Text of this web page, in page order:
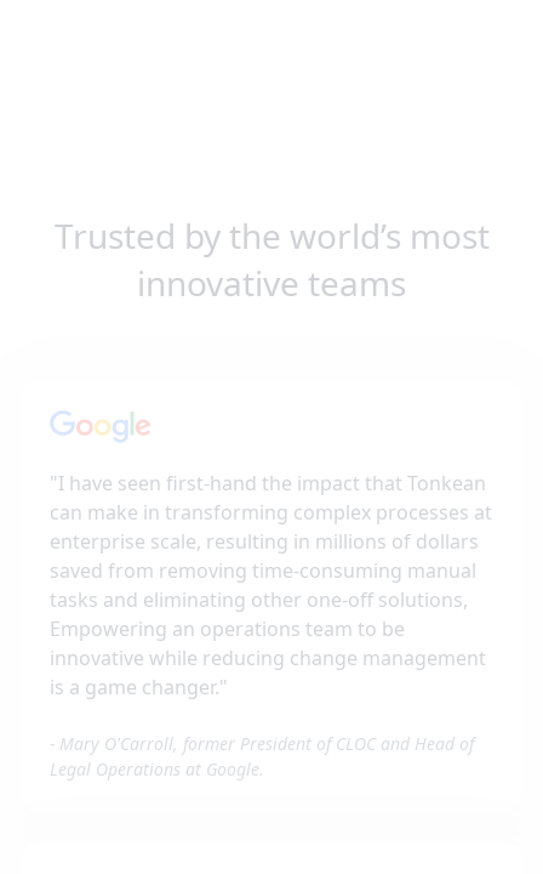
Trusted by the world’s most
innovative teams
"I have seen first-hand the impact that Tonkean
can make in transforming complex processes at
enterprise scale, resulting in millions of dollars
saved from removing time-consuming manual
tasks and eliminating other one-off solutions,
Empowering an operations team to be
innovative while reducing change management
is a game changer."
- Mary O'Carroll, former President of CLOC and Head of
Legal Operations at Google.